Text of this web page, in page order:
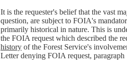
It is the requester's belief that the vast
question, are subject to FOIA's
primarily historical in nature. This is
the FOIA request which described the
history of the Forest Service's
Letter denying FOIA request, paragraph